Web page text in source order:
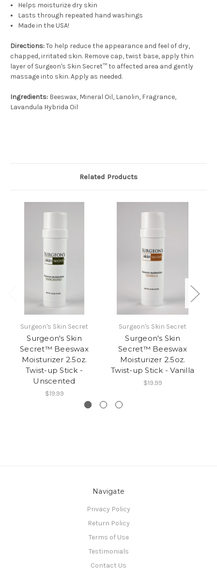
Helps moisturize dry skin
Lasts through repeated hand washings
Made in the USA!
Directions:To help reduce the appearance and feel of dry,
chapped, irritated skin. Remove cap, twist base, apply thin
layer of Surgeon's Skin Secret™ to affected area and gently
massage into skin. Apply as needed.
Ingredients: Beeswax, Mineral Oil, Lanolin, Fragrance,
Lavandula Hybrida Oil
Related Products
Surgeon's Skin Secret
Surgeon's Skin
Secret™ Beeswax
Moisturizer 2.5oz.
Twist-up Stick -
Unscented
$19.99
Surgeon's Skin Secret
Surgeon's Skin
Secret™ Beeswax
Moisturizer 2.5oz.
Twist-up Stick - Vanilla
$19.99
Navigate
Privacy Policy
Return Policy
Terms of Use
Testimonials
Contact Us